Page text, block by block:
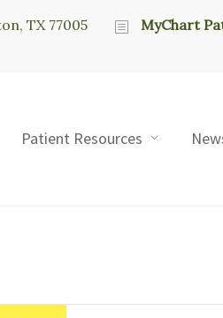
TX 77005 MyChart
Patient Resources